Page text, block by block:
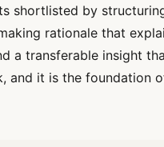
shortlisted by
rationale that
a transferable insight
and it is the foundation